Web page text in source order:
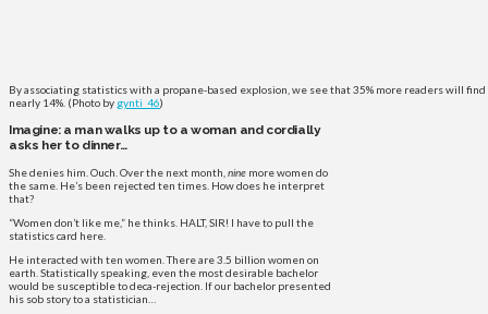
By associating statistics with a propane-based explosion, we see that 35% more readers will
nearly 14%. (Photo by gynti_46)
Imagine: a man walks up to a woman and cordially
asks her to dinner…
She denies him. Ouch. Over the next month, nine more women do
the same. He’s been rejected ten times. How does he interpret
that?
“Women don’t like me,” he thinks. HALT, SIR! I have to pull the
statistics card here.
He interacted with ten women. There are 3.5 billion women on
earth. Statistically speaking, even the most desirable bachelor
would be susceptible to deca-rejection. If our bachelor presented
his sob story to a statistician…